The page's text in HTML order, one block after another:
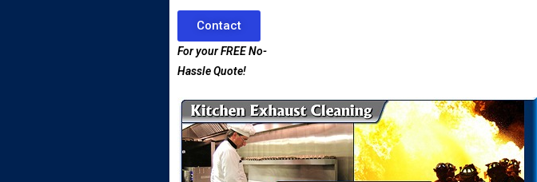
Contact
For your FREE No-
Hassle Quote!